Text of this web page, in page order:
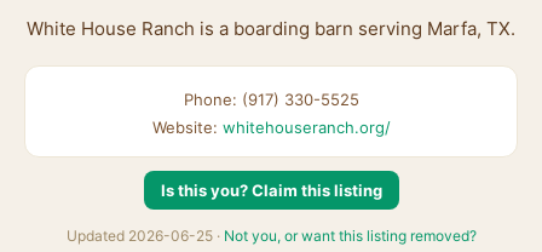
White House Ranch is a boarding barn serving Marfa, TX.
Phone: (917) 330-5525
Website: whitehouseranch.org/
Is this you? Claim this listing
Updated 2026-06-25 · Not you, or want this listing removed?